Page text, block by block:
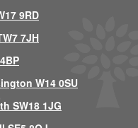
9RD
7JH
W14 0SU
SW18 1JG